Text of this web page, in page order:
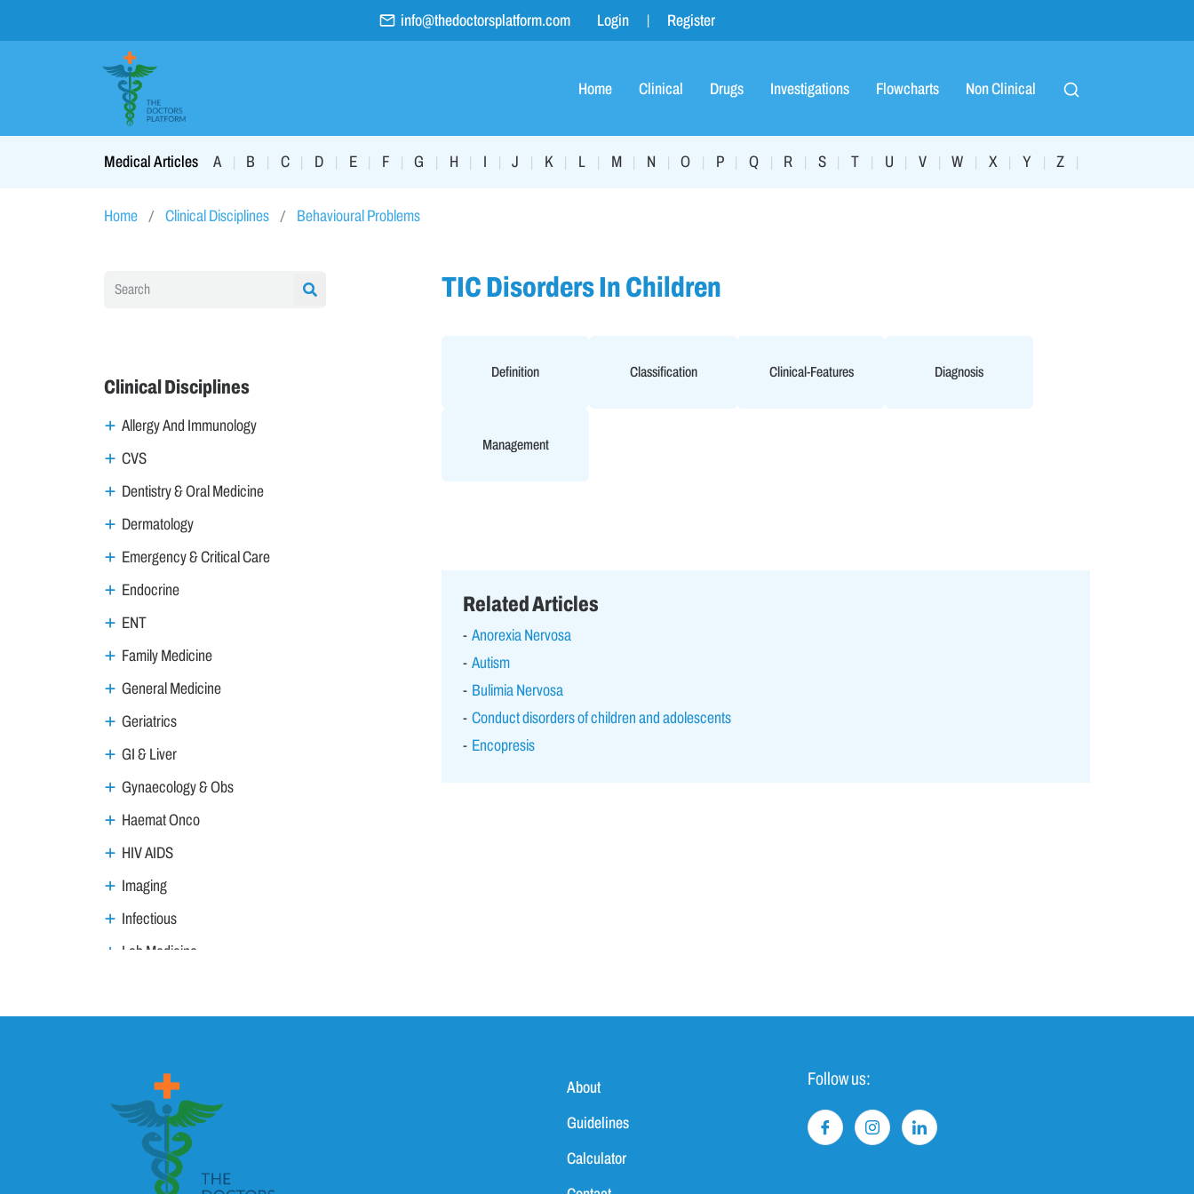
info@thedoctorsplatform.com Login Register
Home Clinical Drugs Investigations Flowcharts Non Clinical
Medical Articles A B C D E F G H I J K L M N O P Q R S T U V W X Y Z
Home Clinical Disciplines Behavioural Problems
Clinical Disciplines
Allergy And Immunology
CVS
Dentistry & Oral Medicine
Dermatology
Emergency & Critical Care
Endocrine
ENT
Family Medicine
General Medicine
Geriatrics
GI & Liver
Gynaecology & Obs
Haemat Onco
HIV AIDS
Imaging
Infectious
Lab Medicine
Metabolic
Nephro Uro andrology
Neurology
Ophthalmology
Ortho trauma
TIC Disorders In Children
Definition Classification Clinical-Features Diagnosis
Management
Related Articles
Anorexia Nervosa
Autism
Bulimia Nervosa
Conduct disorders of children and adolescents
Encopresis
About
Guidelines
Calculator
Follow us: